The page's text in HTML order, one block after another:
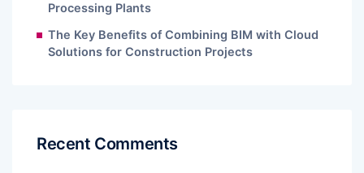
Processing Plants
The Key Benefits of Combining BIM with Cloud
Solutions for Construction Projects
Recent Comments